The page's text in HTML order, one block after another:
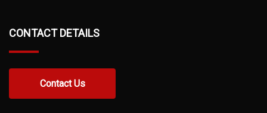
CONTACT DETAILS
Contact Us